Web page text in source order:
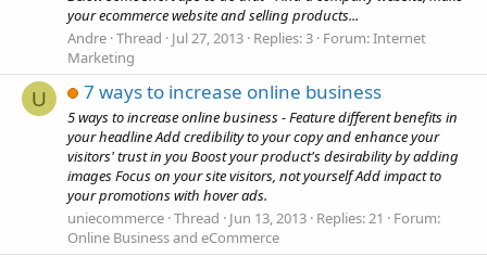
your ecommerce website and selling products...
Andre Thread Jul 27, 2013 Replies: 3 Forum:Internet
Marketing
U 7 ways to increase online business
5 ways to increase online business - Feature different benefits in
your headline Add credibility to your copy and enhance your
visitors' trust in you Boost your product's desirability by adding
images Focus on your site visitors, not yourself Add impact to
your promotions with hover ads.
uniecommerce Thread Jun 13, 2013 Replies: 21
Forum:
Online Business and eCommerce